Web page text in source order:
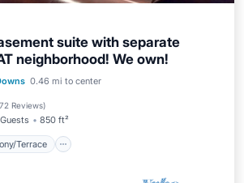
suite with separate
neighborhood! We own!
0.46 mi to center
72 Reviews)
850 ft²
Terrace
Balcony/Terrace